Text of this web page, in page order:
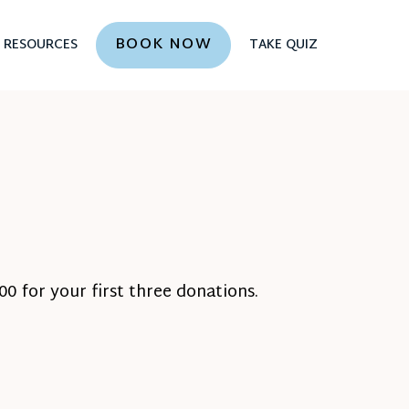
RESOURCES BOOK NOW TAKE QUIZ
for your first three donations.